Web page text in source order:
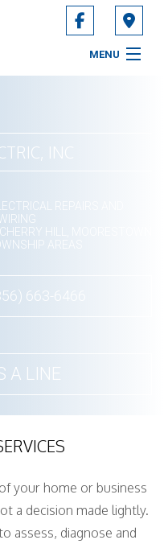
MENU
INC
REPAIRS AND
HILL, MOORESTOWN
AREAS
663-6466
A LINE
your home or business
a decision made lightly.
assess, diagnose and